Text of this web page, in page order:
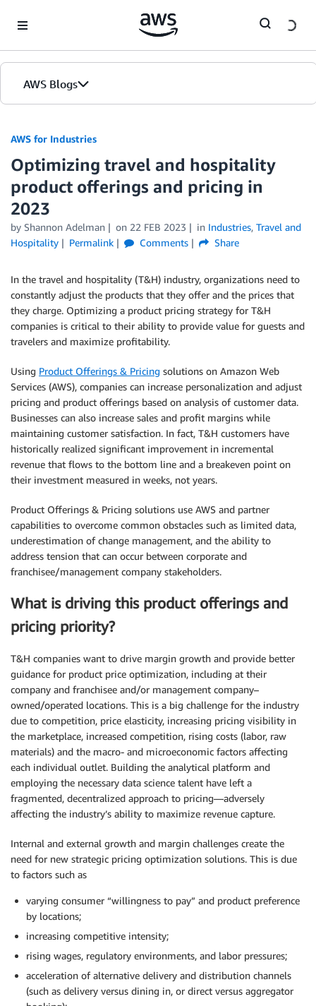
AWS Blogs
AWS for Industries
Optimizing travel and hospitality
product offerings and pricing in
2023
by Shannon Adelman on 22 FEB 2023 in Industries, Travel and
Hospitality
Permalink Comments Share
In the travel and hospitality (T&H) industry, organizations need to
constantly adjust the products that they offer and the prices that
they charge. Optimizing a product pricing strategy for T&H
companies is critical to their ability to provide value for guests and
travelers and maximize profitability.
Using Product Offerings & Pricing solutions on Amazon Web
Services (AWS), companies can increase personalization and adjust
pricing and product offerings based on analysis of customer data.
Businesses can also increase sales and profit margins while
maintaining customer satisfaction. In fact, T&H customers have
historically realized significant improvement in incremental
revenue that flows to the bottom line and a breakeven point on
their investment measured in weeks, not years.
Product Offerings & Pricing solutions use AWS and partner
capabilities to overcome common obstacles such as limited data,
underestimation of change management, and the ability to
address tension that can occur between corporate and
franchisee/management company stakeholders.
What is driving this product offerings and
pricing priority?
T&H companies want to drive margin growth and provide better
guidance for product price optimization, including at their
company and franchisee and/or management company–
owned/operated locations. This is a big challenge for the industry
due to competition, price elasticity, increasing pricing visibility in
the marketplace, increased competition, rising costs (labor, raw
materials) and the macro- and microeconomic factors affecting
each individual outlet. Building the analytical platform and
employing the necessary data science talent have left a
fragmented, decentralized approach to pricing—adversely
affecting the industry’s ability to maximize revenue capture.
Internal and external growth and margin challenges create the
need for new strategic pricing optimization solutions. This is due
to factors such as
varying consumer “willingness to pay” and product preference
by locations;
increasing competitive intensity;
rising wages, regulatory environments, and labor pressures;
acceleration of alternative delivery and distribution channels
(such as delivery versus dining in, or direct versus aggregator